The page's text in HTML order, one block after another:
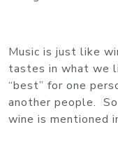
Music is just like
tastes in what we
“best” for one
another people.
wine is mentioned